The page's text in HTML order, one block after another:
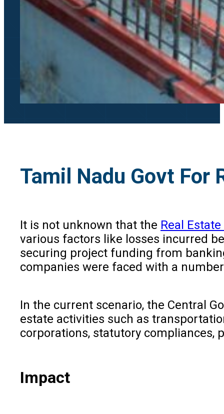
Tamil Nadu Govt For
It is not unknown that the Real
various factors like losses incurred
securing project funding from
companies were faced with a
In the current scenario, the Central
estate activities such as
corporations, statutory compliances,
Impact